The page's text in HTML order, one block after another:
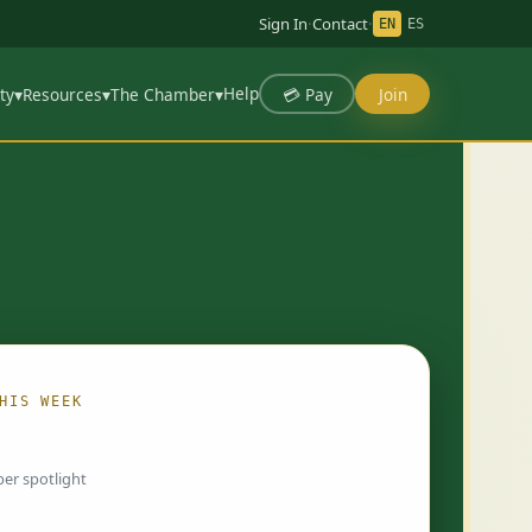
Sign In·Contact· EN ES
▾Resources▾The Chamber▾Help 💳 Pay Join
WEEK
spotlight